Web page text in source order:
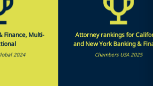
Finance, Multi-
2024
Attorney rankings for
and New York Banking &
Chambers USA 2025